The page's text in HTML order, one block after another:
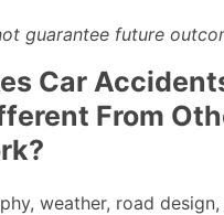
guarantee future
Car
From
weather, road